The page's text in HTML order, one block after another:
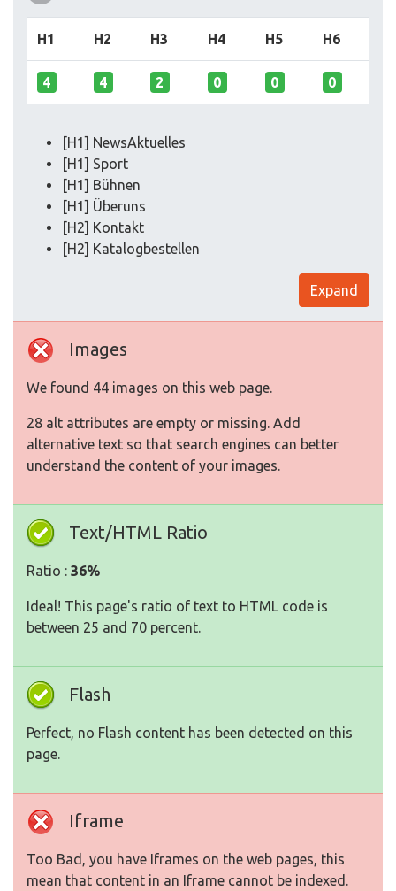
H1 H2 H3 H4 H5 H6
4 4 2 0 0 0
[H1] NewsAktuelles
[H1] Sport
[H1] Bühnen
[H1] Überuns
[H2] Kontakt
[H2] Katalogbestellen
Expand
Images
We found 44 images on this web page.
28 alt attributes are empty or missing. Add
alternative text so that search engines can better
understand the content of your images.
Text/HTML Ratio
Ratio : 36%
Ideal! This page's ratio of text to HTML code is
between 25 and 70 percent.
Flash
Perfect, no Flash content has been detected on this
page.
Iframe
Too Bad, you have Iframes on the web pages, this
mean that content in an Iframe cannot be indexed.